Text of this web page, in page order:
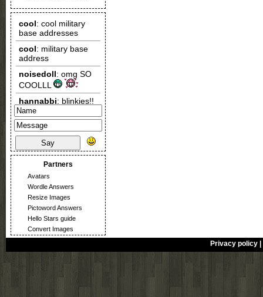
Say
Partners
Avatars
Wordle Answers
Resize Images
Pictoword Answers
Hello Stars guide
Convert Images
Privacy policy|